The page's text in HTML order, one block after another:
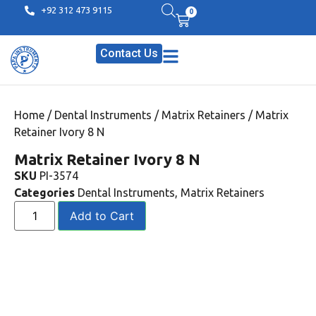
+92 312 473 9115 0
Contact Us
Home / Dental Instruments / Matrix Retainers / Matrix
Retainer Ivory 8 N
Matrix Retainer Ivory 8 N
SKU PI-3574
Categories Dental Instruments, Matrix Retainers
Add to Cart